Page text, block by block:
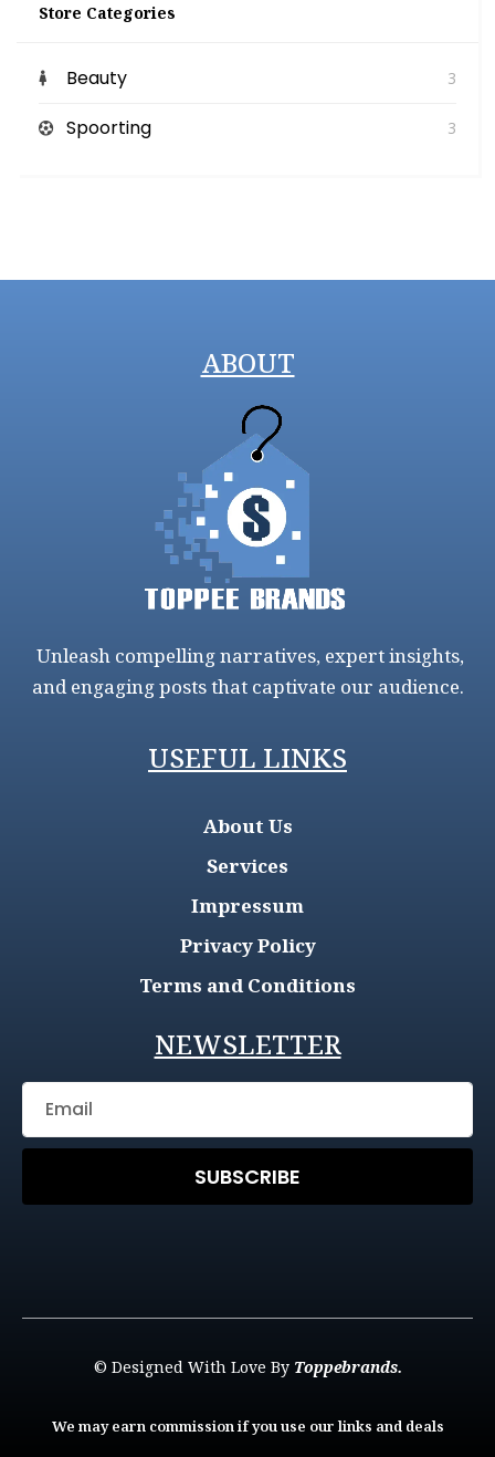
Store Categories
Beauty 3
Spoorting 3
ABOUT
Unleash compelling narratives, expert insights,
and engaging posts that captivate our audience.
USEFUL LINKS
About Us
Services
Impressum
Privacy Policy
Terms and Conditions
NEWSLETTER
SUBSCRIBE
© Designed With Love By Toppebrands.
We may earn commission if you use our links and deals